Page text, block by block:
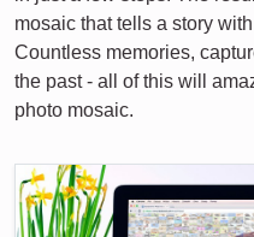
mosaic that tells a story
Countless memories,
the past - all of this will
photo mosaic.